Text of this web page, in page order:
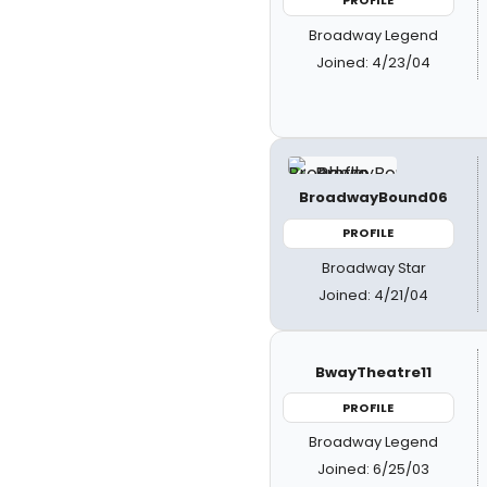
Broadway Legend
Joined: 4/23/04
BroadwayBound06
PROFILE
Broadway Star
Joined: 4/21/04
BwayTheatre11
PROFILE
Broadway Legend
Joined: 6/25/03